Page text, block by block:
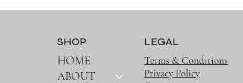
Parenting Easier
HOME
ABOUT
SHOP LEGAL
Terms & Conditions
Privacy Policy